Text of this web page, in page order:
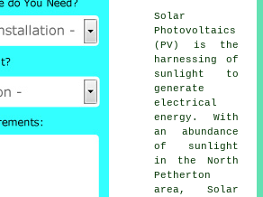
Solar
Photovoltaics
(PV) is the
harnessing of
sunlight to
generate
electrical
energy. With
an abundance
of sunlight
in the North
Petherton
area, Solar